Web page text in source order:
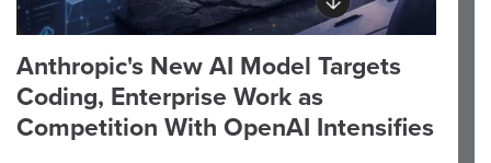
Anthropic's New AI Model Targets
Coding, Enterprise Work as
Competition With OpenAI Intensifies